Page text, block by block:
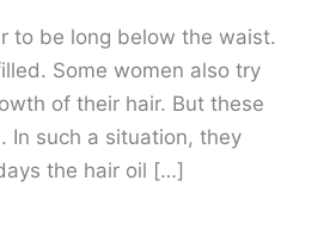
to be long below the waist.
Some women also try
of their hair. But these
In such a situation, they
the hair oil […]